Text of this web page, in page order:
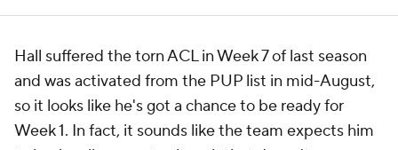
Hall suffered the torn ACL in Week 7 of last season
and was activated from the PUP list in mid-August,
so it looks like he's got a chance to be ready for
Week 1. In fact, it sounds like the team expects him